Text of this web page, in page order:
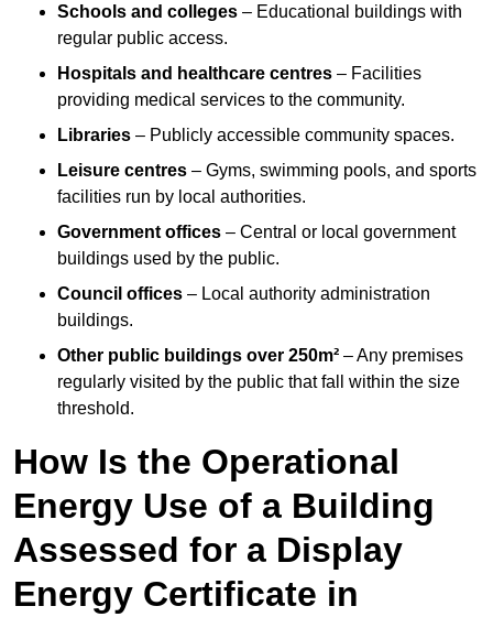
Schools and colleges – Educational buildings with
regular public access.
Hospitals and healthcare centres – Facilities
providing medical services to the community.
Libraries – Publicly accessible community spaces.
Leisure centres – Gyms, swimming pools, and sports
facilities run by local authorities.
Government offices – Central or local government
buildings used by the public.
Council offices – Local authority administration
buildings.
Other public buildings over 250m² – Any premises
regularly visited by the public that fall within the size
threshold.
How Is the Operational
Energy Use of a Building
Assessed for a Display
Energy Certificate in